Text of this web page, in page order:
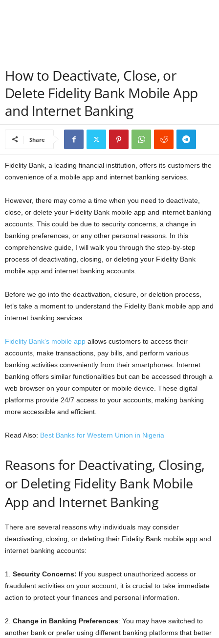
How to Deactivate, Close, or
Delete Fidelity Bank Mobile App
and Internet Banking
Share
Fidelity Bank, a leading financial institution, offers its customers the
convenience of a mobile app and internet banking services.
However, there may come a time when you need to deactivate,
close, or delete your Fidelity Bank mobile app and internet banking
accounts. This could be due to security concerns, a change in
banking preferences, or any other personal reasons. In this
comprehensive guide, I will walk you through the step-by-step
process of deactivating, closing, or deleting your Fidelity Bank
mobile app and internet banking accounts.
Before we go into the deactivation, closure, or deletion process,
let’s take a moment to understand the Fidelity Bank mobile app and
internet banking services.
Fidelity Bank’s mobile app allows customers to access their
accounts, make transactions, pay bills, and perform various
banking activities conveniently from their smartphones. Internet
banking offers similar functionalities but can be accessed through a
web browser on your computer or mobile device. These digital
platforms provide 24/7 access to your accounts, making banking
more accessible and efficient.
Read Also: Best Banks for Western Union in Nigeria
Reasons for Deactivating, Closing,
or Deleting Fidelity Bank Mobile
App and Internet Banking
There are several reasons why individuals may consider
deactivating, closing, or deleting their Fidelity Bank mobile app and
internet banking accounts:
1. Security Concerns: If you suspect unauthorized access or
fraudulent activities on your account, it is crucial to take immediate
action to protect your finances and personal information.
2. Change in Banking Preferences: You may have switched to
another bank or prefer using different banking platforms that better